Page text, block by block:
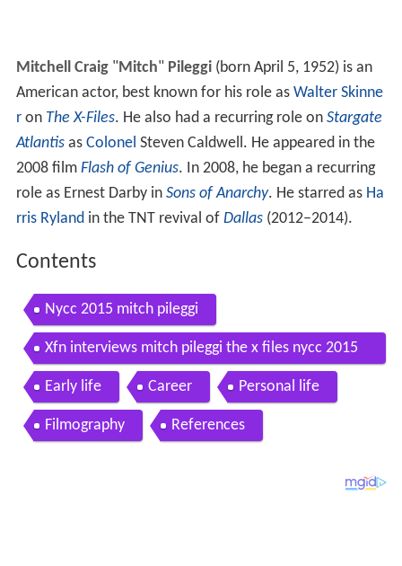
Mitchell Craig"Mitch" Pileggi(born April 5, 1952) is an
American actor, best known for his role as Walter Skinne
ron The X-Files. He also had a recurring role on Stargate
Atlantisas Colonel Steven Caldwell. He appeared in the
2008 film Flash of Genius. In 2008, he began a recurring
role as Ernest Darby in Sons of Anarchy. He starred as Ha
rris Rylandin the TNT revival of Dallas(2012–2014).
Contents
Nycc 2015 mitch pileggi
Xfn interviews mitch pileggi the x files nycc 2015
premiere
Early life Career Personal life
Filmography References